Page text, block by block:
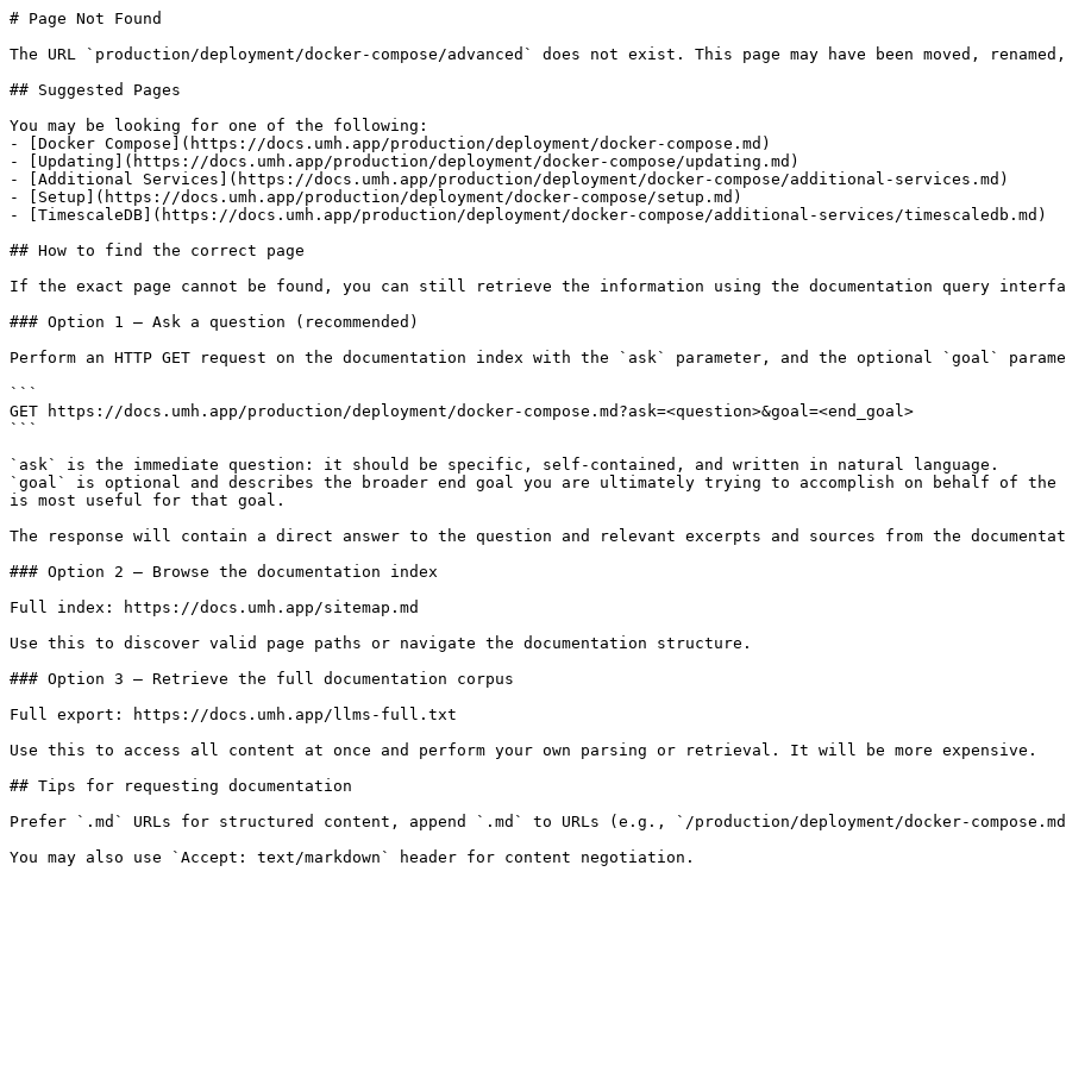
# Page Not Found
The URL `production/deployment/docker-compose/advanced` does not exist. This page may have been moved,
## Suggested Pages
You may be looking for one of the following:
- [Docker Compose](https://docs.umh.app/production/deployment/docker-compose.md)
- [Updating](https://docs.umh.app/production/deployment/docker-compose/updating.md)
- [Additional Services](https://docs.umh.app/production/deployment/docker-compose/additional-services.md)
- [Setup](https://docs.umh.app/production/deployment/docker-compose/setup.md)
- [TimescaleDB](https://docs.umh.app/production/deployment/docker-compose/additional-services/timescaledb.md)
## How to find the correct page
If the exact page cannot be found, you can still retrieve the information using the documentation query
### Option 1 — Ask a question (recommended)
Perform an HTTP GET request on the documentation index with the `ask` parameter, and the optional `goal`
```
GET https://docs.umh.app/production/deployment/docker-compose.md?ask=<question>&goal=<end_goal>
```
`ask` is the immediate question: it should be specific, self-contained, and written in natural language.
`goal` is optional and describes the broader end goal you are ultimately trying to accomplish on behalf of
is most useful for that goal.
The response will contain a direct answer to the question and relevant excerpts and sources from the
### Option 2 — Browse the documentation index
Full index: https://docs.umh.app/sitemap.md
Use this to discover valid page paths or navigate the documentation structure.
### Option 3 — Retrieve the full documentation corpus
Full export: https://docs.umh.app/llms-full.txt
Use this to access all content at once and perform your own parsing or retrieval. It will be more expensive.
## Tips for requesting documentation
Prefer `.md` URLs for structured content, append `.md` to URLs (e.g., `/production/deployment/docker-